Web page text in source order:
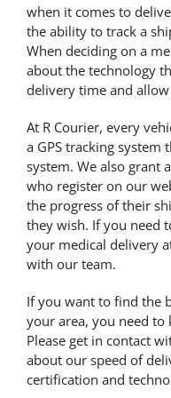
when it comes to
the ability to track a
When deciding on a
about the technology
delivery time and
At R Courier, every
a GPS tracking
system. We also grant
who register on our
the progress of their
they wish. If you need
your medical delivery
with our team.
If you want to find the
your area, you need
Please get in contact
about our speed of
certification and